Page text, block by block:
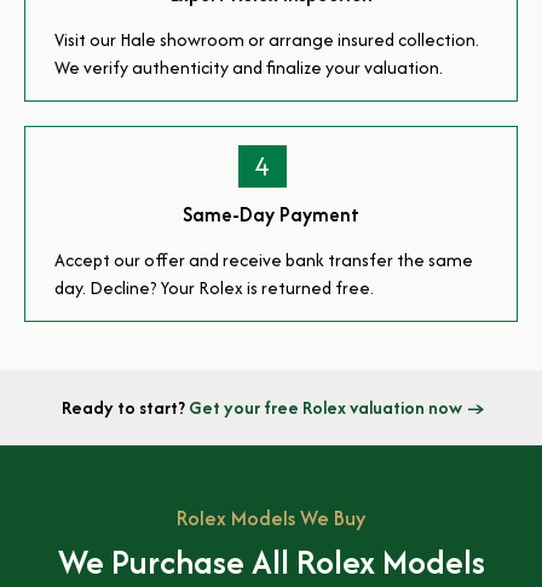
Visit our Hale showroom or arrange insured collection.
We verify authenticity and finalize your valuation.
4
Same-Day Payment
Accept our offer and receive bank transfer the same
day. Decline? Your Rolex is returned free.
Ready to start?Get your free Rolex valuation now →
Rolex Models We Buy
We Purchase All Rolex Models